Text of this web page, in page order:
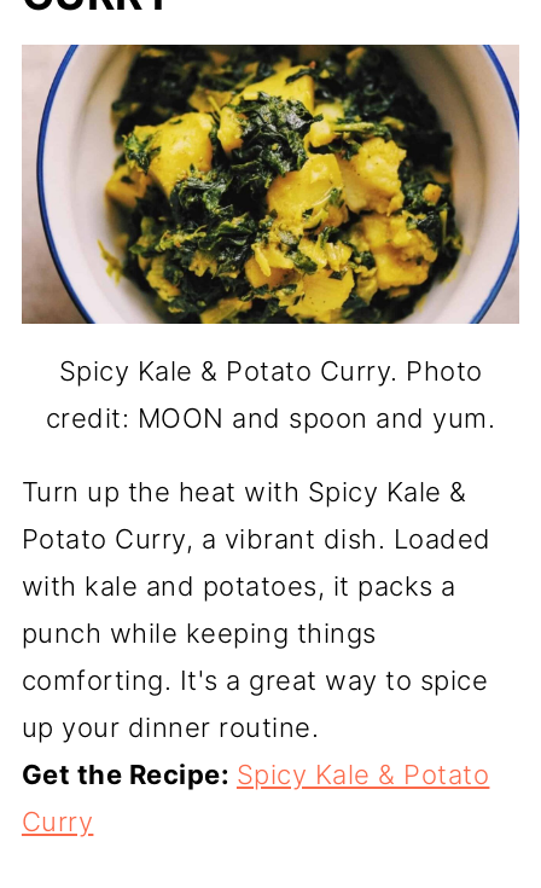
Spicy Kale & Potato Curry. Photo
credit: MOON and spoon and yum.
Turn up the heat with Spicy Kale &
Potato Curry, a vibrant dish. Loaded
with kale and potatoes, it packs a
punch while keeping things
comforting. It's a great way to spice
up your dinner routine.
Get the Recipe: Spicy Kale & Potato
Curry